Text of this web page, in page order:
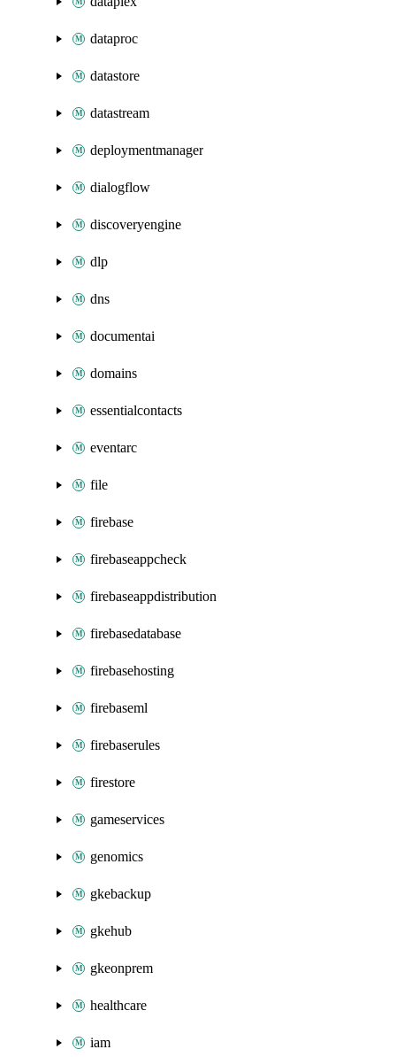
dataproc
datastore
datastream
deploymentmanager
dialogflow
discoveryengine
dlp
dns
documentai
domains
essentialcontacts
eventarc
file
firebase
firebaseappcheck
firebaseappdistribution
firebasedatabase
firebasehosting
firebaseml
firebaserules
firestore
gameservices
genomics
gkebackup
gkehub
gkeonprem
healthcare
iam